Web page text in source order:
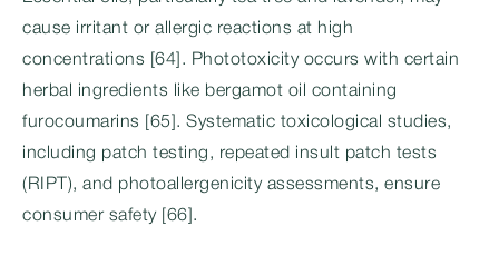
cause irritant or allergic reactions at high
concentrations [64]. Phototoxicity occurs with certain
herbal ingredients like bergamot oil containing
furocoumarins [65]. Systematic toxicological studies,
including patch testing, repeated insult patch tests
(RIPT), and photoallergenicity assessments, ensure
consumer safety [66].